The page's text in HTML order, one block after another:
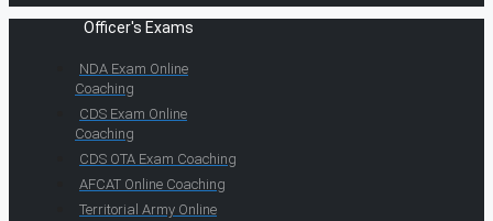
Officer's Exams
NDA Exam Online
Coaching
CDS Exam Online
Coaching
CDS OTA Exam Coaching
AFCAT Online Coaching
Territorial Army Online